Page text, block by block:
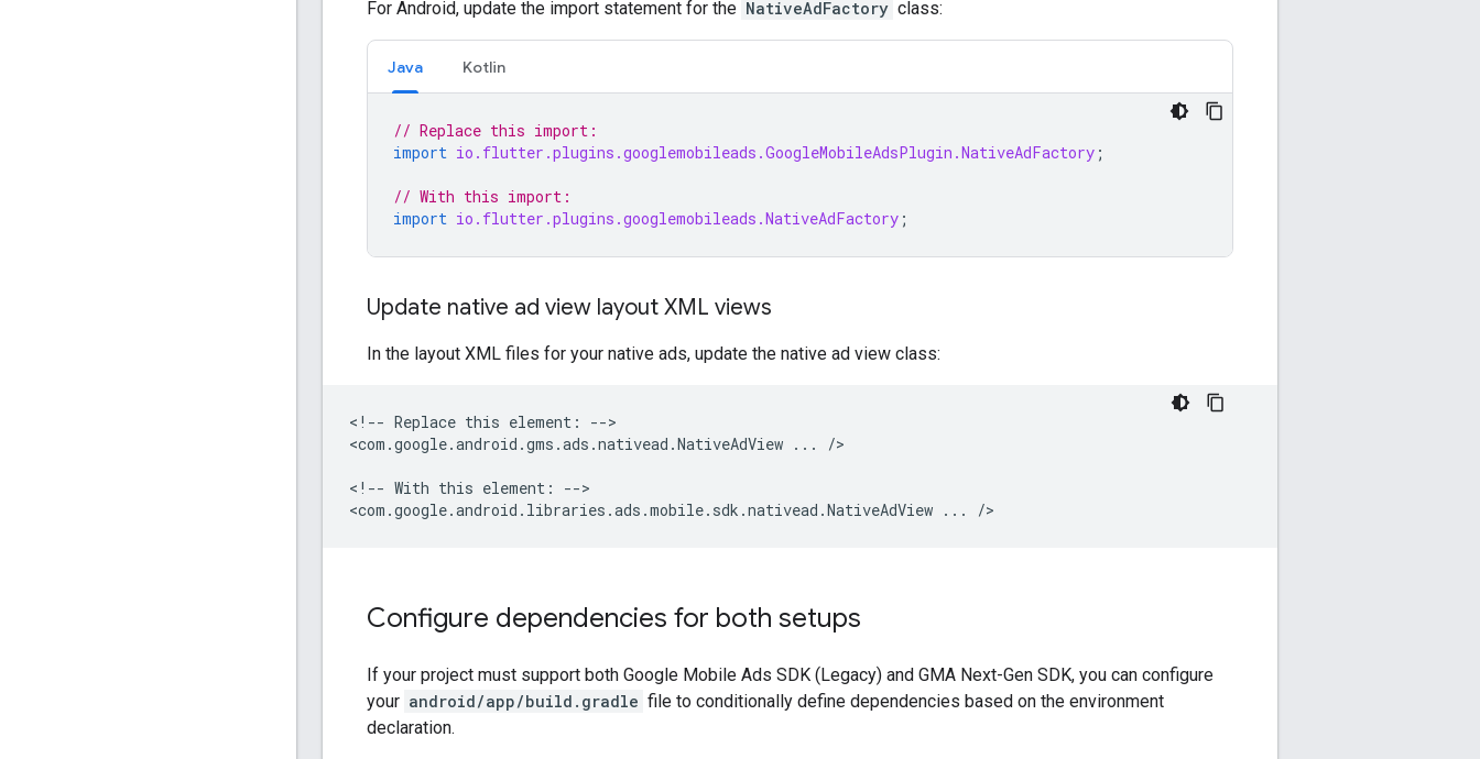
For Android, update the import statement for the NativeAdFactory class:
Java Kotlin
// Replace this import:
import io.flutter.plugins.googlemobileads.GoogleMobileAdsPlugin.NativeAdFactory ;
// With this import:
import io.flutter.plugins.googlemobileads.NativeAdFactory ;
Update native ad view layout XML views
In the layout XML files for your native ads, update the native ad view class:
<!-- Replace this element:
-->
<com.google.android.gms.ads.nativead.NativeAdView ... />
<!-- With this element:
-->
<com.google.android.libraries.ads.mobile.sdk.nativead.NativeAdView ...
Configure dependencies for both setups
If your project must support both Google Mobile Ads SDK (Legacy) and GMA Next-Gen SDK, you can configure
your android/app/build.gradle file to conditionally define dependencies based on the environment
declaration.